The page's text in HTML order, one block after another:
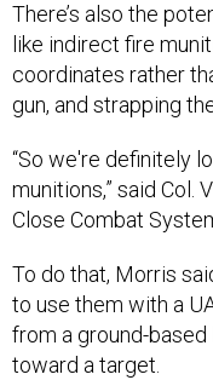
There’s also the
like indirect fire
coordinates rather
gun, and strapping
“So we're definitely
munitions,” said Col.
Close Combat
To do that, Morris
to use them with a
from a ground-
toward a target.